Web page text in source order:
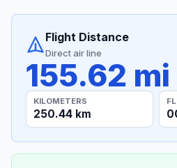
Flight Distance
Direct air line
155.62 mi
KILOMETERS
250.44 km